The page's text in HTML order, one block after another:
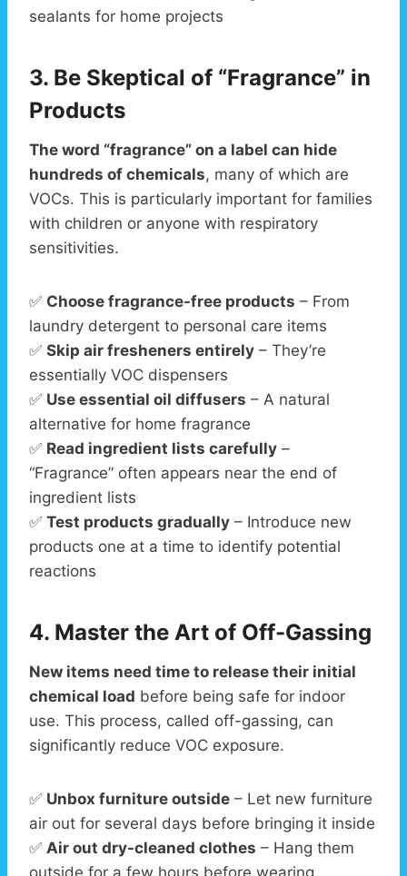
sealants for home projects
3. Be Skeptical of “Fragrance” in
Products
The word “fragrance” on a label can hide
hundreds of chemicals, many of which are
VOCs. This is particularly important for families
with children or anyone with respiratory
sensitivities.
✅ Choose fragrance-free products – From
laundry detergent to personal care items
✅ Skip air fresheners entirely – They’re
essentially VOC dispensers
✅ Use essential oil diffusers – A natural
alternative for home fragrance
✅ Read ingredient lists carefully –
“Fragrance” often appears near the end of
ingredient lists
✅ Test products gradually – Introduce new
products one at a time to identify potential
reactions
4. Master the Art of Off-Gassing
New items need time to release their initial
chemical load before being safe for indoor
use. This process, called off-gassing, can
significantly reduce VOC exposure.
✅ Unbox furniture outside – Let new furniture
air out for several days before bringing it inside
✅ Air out dry-cleaned clothes – Hang them
outside for a few hours before wearing